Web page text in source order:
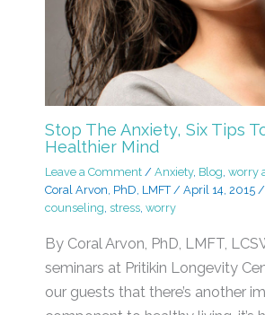
Stop The Anxiety, Six Tips
Healthier Mind
Leave a Comment / Anxiety, Blog worry
Coral Arvon, PhD, LMFT / April 14, 2015 /
counseling stress, worry
By Coral Arvon, PhD, LMFT,
seminars at Pritikin Longevity
our guests that there’s another